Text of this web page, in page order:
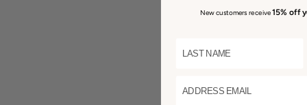
New customers receive15% off